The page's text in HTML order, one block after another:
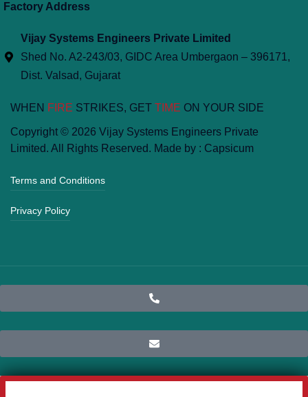
Factory Address
Vijay Systems Engineers Private Limited
Shed No. A2-243/03, GIDC Area Umbergaon – 396171,
Dist. Valsad, Gujarat
WHEN FIRE STRIKES, GET TIME ON YOUR SIDE
Copyright © 2026 Vijay Systems Engineers Private
Limited. All Rights Reserved. Made by : Capsicum
Terms and Conditions
Privacy Policy